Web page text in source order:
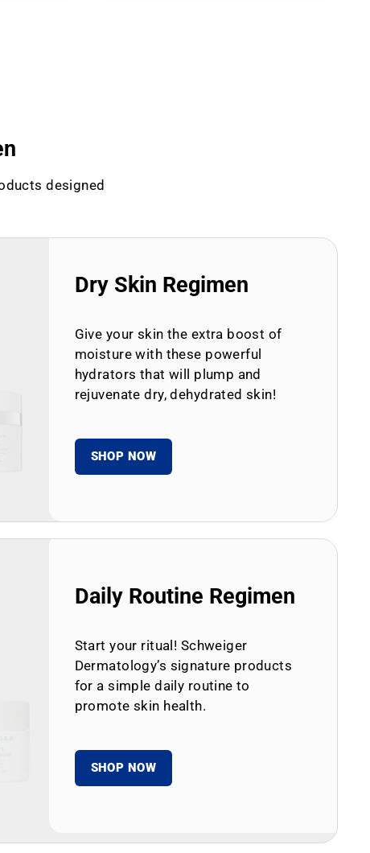
designed
Dry Skin Regimen
Give your skin the extra boost of
moisture with these powerful
hydrators that will plump and
rejuvenate dry, dehydrated skin!
SHOP NOW
Daily Routine Regimen
Start your ritual! Schweiger
Dermatology’s signature products
for a simple daily routine to
promote skin health.
SHOP NOW